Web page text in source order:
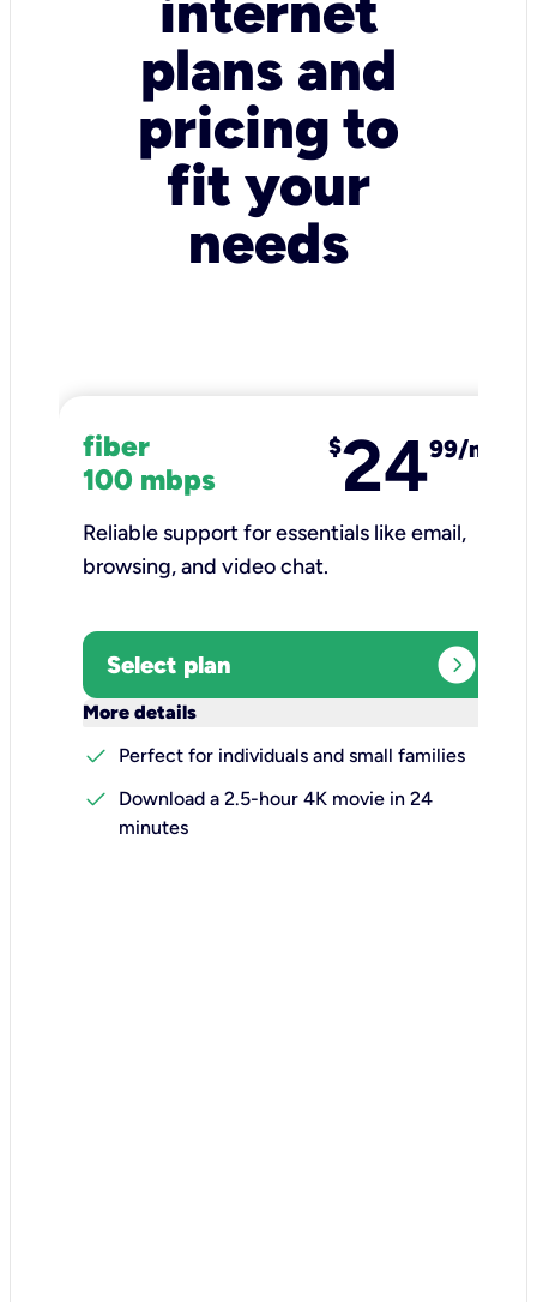
plans and
pricing to
fit your
needs
fiber
100 mbps
$2499/mo
Reliable support for essentials like email,
browsing, and video chat.​
Select plan expand_circle_right
More details
check
Perfect for individuals and small families
check
Download a 2.5-hour 4K movie in 24
minutes